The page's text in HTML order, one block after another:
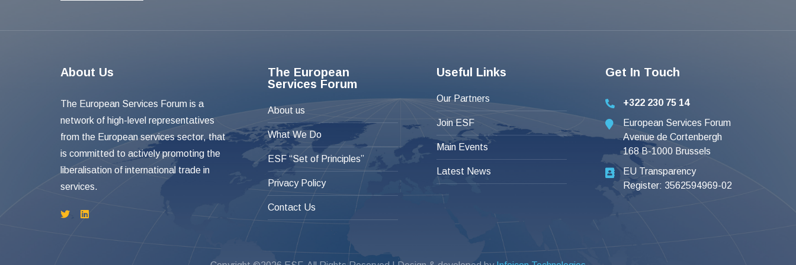
About Us
The European Services Forum is a
network of high-level representatives
from the European services sector, that
is committed to actively promoting the
liberalisation of international trade in
services.
The European
Services Forum
About us
What We Do
ESF “Set of Principles”
Privacy Policy
Contact Us
Useful Links
Our Partners
Join ESF
Main Events
Latest News
Get In Touch
+322 230 75 14
European Services Forum
Avenue de Cortenbergh
168 B-1000 Brussels
EU Transparency
Register: 3562594969-02